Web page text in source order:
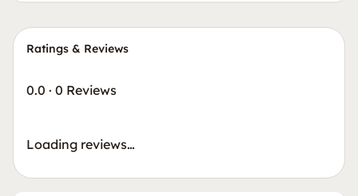
Ratings & Reviews
0.0 · 0 Reviews
Loading reviews…